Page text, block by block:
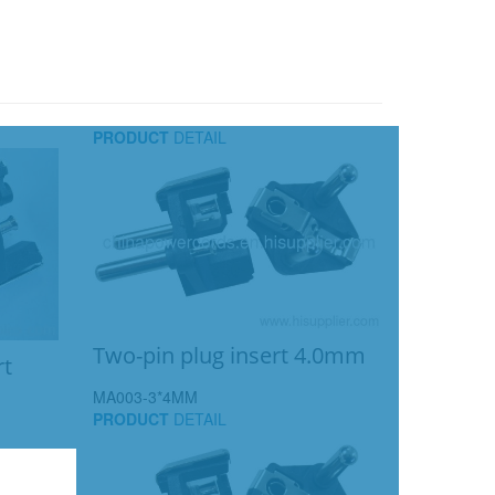
PRODUCT DETAIL
Two-pin plug insert 4.0mm
MA003-3*4MM
PRODUCT DETAIL